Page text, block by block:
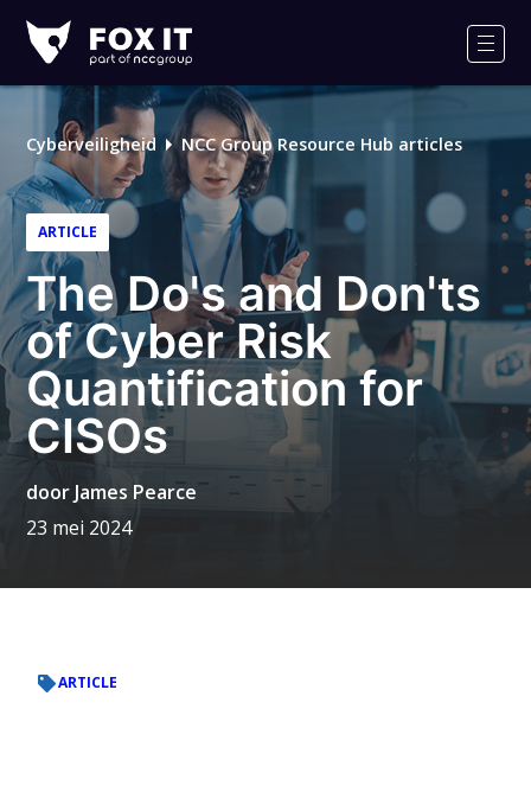
IT
Cyberveiligheid NCC Group Resource Hub articles
ARTICLE
The Do's and Don'ts
of Cyber Risk
Quantification for
CISOs
door James Pearce
23 mei 2024
ARTICLE